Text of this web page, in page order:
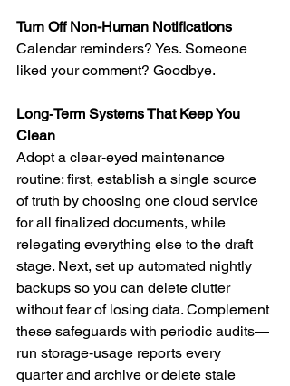
Turn Off Non-Human Notifications
Calendar reminders? Yes. Someone
liked your comment? Goodbye.
Long‑Term Systems That Keep You
Clean
Adopt a clear-eyed maintenance
routine: first, establish a single source
of truth by choosing one cloud service
for all finalized documents, while
relegating everything else to the draft
stage. Next, set up automated nightly
backups so you can delete clutter
without fear of losing data. Complement
these safeguards with periodic audits—
run storage‑usage reports every
quarter and archive or delete stale